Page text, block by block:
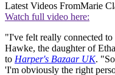
Latest Videos FromMarie
Watch full video here:
"I've felt really connected
Hawke, the daughter of
to Harper's Bazaar UK.
'I'm obviously the right